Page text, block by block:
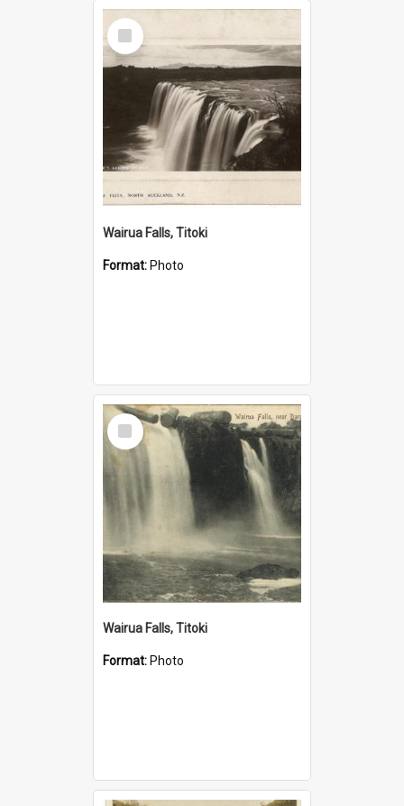
Select
Item
Wairua Falls, Titoki
Format: Photo
Select
Item
Wairua Falls, Titoki
Format: Photo